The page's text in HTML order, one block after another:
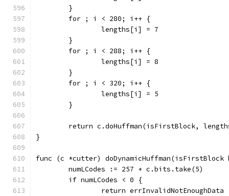
	}
	for ; i < 280; i++ {
		lengths[i] = 7
	}
	for ; i < 288; i++ {
		lengths[i] = 8
	}
	for ; i < 320; i++ {
		lengths[i] = 5
	}
return c.doHuffman(isFirstBlock,
}
func (c *cutter)
	numLCodes := 257 + c.bits.take(5)
	if numLCodes < 0 {
		return errInvalidNotEnoughData